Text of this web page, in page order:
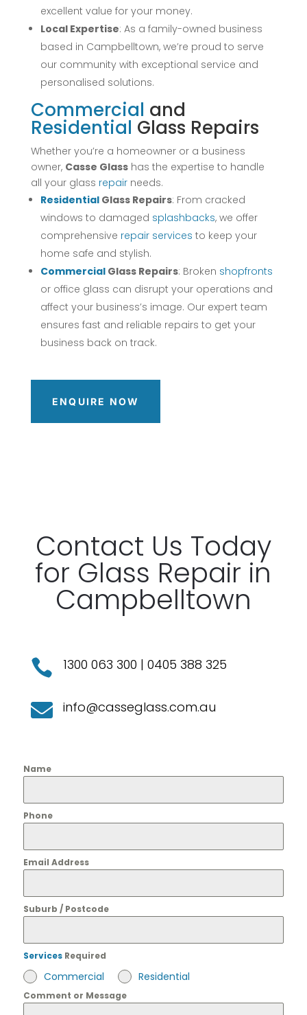
excellent value for your money.
Local Expertise: As a family-owned business
based in Campbelltown, we’re proud to serve
our community with exceptional service and
personalised solutions.
Commercial and
Residential Glass Repairs
Whether you’re a homeowner or a business
owner, Casse Glasshas the expertise to handle
all your glass repairneeds.
ResidentialGlass Repairs: From cracked
windows to damaged splashbacks, we offer
comprehensive repair services to keep your
home safe and stylish.
CommercialGlass Repairs: Broken shopfronts
or office glass can disrupt your operations and
affect your business’s image. Our expert team
ensures fast and reliable repairs to get your
business back on track.
ENQUIRE NOW
Contact Us Today
for Glass Repair in
Campbelltown
 1300 063 300 | 0405 388 325
 info@casseglass.com.au
Name
Phone
Email Address
Suburb / Postcode
ServicesRequired
Commercial Residential
Comment or Message